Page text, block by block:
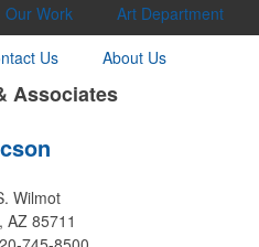
Our Work
Art Department
Us About Us
Associates
Wilmot
AZ 85711